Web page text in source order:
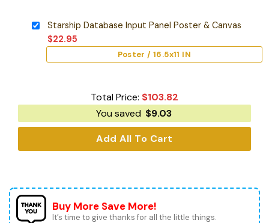
Starship Database Input Panel Poster & Canvas
$22.95
Poster / 16.5x11 IN
Total Price: $103.82
You saved $9.03
Add All To Cart
Buy More Save More!
It’s time to give thanks for all the little things.